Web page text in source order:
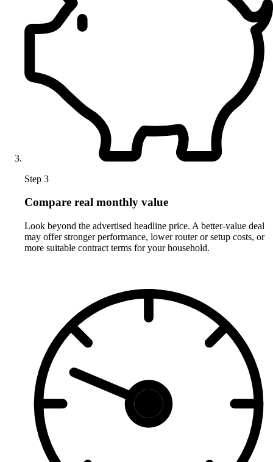
Step 3
Compare real monthly value
Look beyond the advertised headline price. A better-value deal
may offer stronger performance, lower router or setup costs, or
more suitable contract terms for your household.